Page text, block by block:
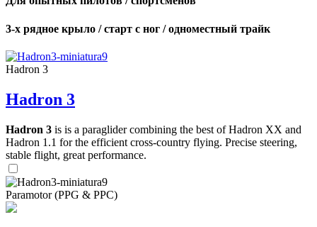
3-х рядное крыло / старт с ног / одноместный трайк
Hadron 3
Hadron 3
Hadron 3 is is a paraglider combining the best of Hadron XX and
Hadron 1.1 for the efficient cross-country flying. Precise steering,
stable flight, great performance.
Paramotor (PPG & PPC)